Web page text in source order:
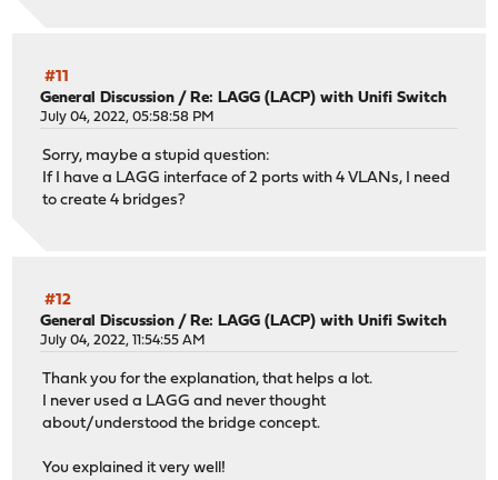
#11
General Discussion /Re: LAGG (LACP) with Unifi Switch
July 04, 2022, 05:58:58 PM
Sorry, maybe a stupid question:
If I have a LAGG interface of 2 ports with 4 VLANs, I need
to create 4 bridges?
#12
General Discussion /Re: LAGG (LACP) with Unifi Switch
July 04, 2022, 11:54:55 AM
Thank you for the explanation, that helps a lot.
I never used a LAGG and never thought
about/understood the bridge concept.
You explained it very well!